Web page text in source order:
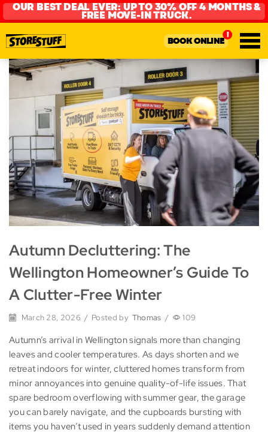
OUR BEST DEAL EVER: UP TO 30% OFF 4 MONTHS &
FREE MOVE-IN TRUCK.
BOOK ONLINE
Autumn Decluttering: The
Wellington Homeowner’s Guide To
A Clutter-Free Winter
March 28, 2026 / Posted by Thomas / 109
Autumn’s arrival in Wellington signals more than changing
leaves and cooler temperatures. As days shorten and we
retreat indoors for winter, cluttered homes transform from
minor annoyances into genuine quality-of-life issues. That
spare bedroom overflowing with summer gear, the garage
you can barely navigate, and the cupboards bursting with
items you haven’t used in years suddenly demand attention